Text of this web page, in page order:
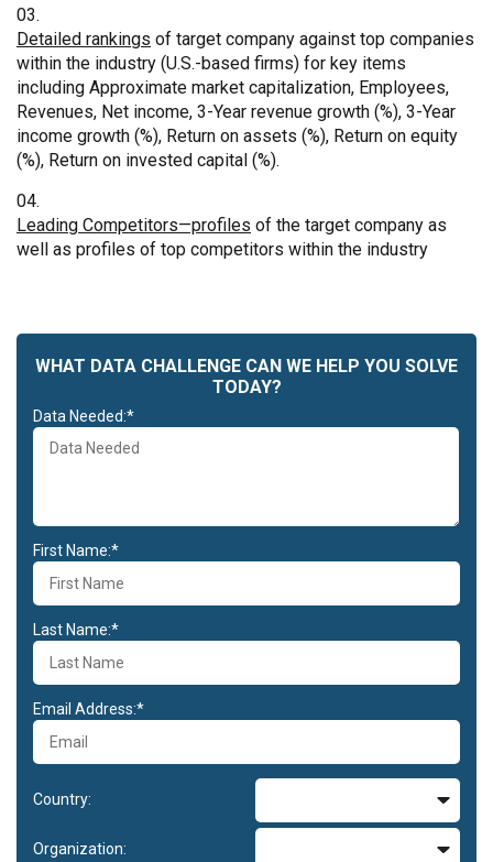
Detailed rankings of target company against top companies
within the industry (U.S.-based firms) for key items
including Approximate market capitalization, Employees,
Revenues, Net income, 3-Year revenue growth (%), 3-Year
income growth (%), Return on assets (%), Return on equity
(%), Return on invested capital (%).
Leading Competitors—profiles of the target company as
well as profiles of top competitors within the industry
WHAT DATA CHALLENGE CAN WE HELP YOU SOLVE
TODAY?
Data Needed:*
First Name:*
Last Name:*
Email Address:*
Country:
Organization: